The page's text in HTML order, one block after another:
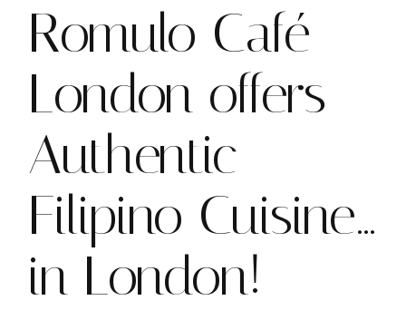
Romulo Café
London offers
Authentic
Filipino Cuisine…
in London!